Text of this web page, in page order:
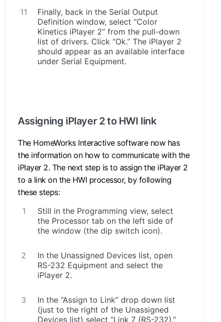
Finally, back in the Serial Output
Definition window, select “Color
Kinetics iPlayer 2” from the pull-down
list of drivers. Click “Ok.” The iPlayer 2
should appear as an available interface
under Serial Equipment.
Assigning iPlayer 2 to HWI link
The HomeWorks Interactive software now has
the information on how to communicate with the
iPlayer 2. The next step is to assign the iPlayer 2
to a link on the HWI processor, by following
these steps:
Still in the Programming view, select
the Processor tab on the left side of
the window (the dip switch icon).
In the Unassigned Devices list, open
RS-232 Equipment and select the
iPlayer 2.
In the “Assign to Link” drop down list
(just to the right of the Unassigned
Devices list) select “Link 7 (RS-232).”